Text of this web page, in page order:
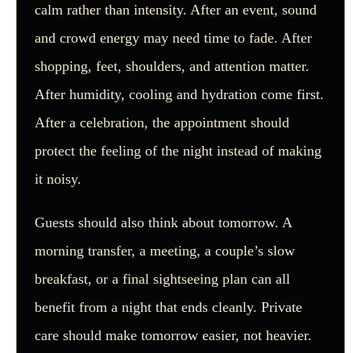
calm rather than intensity. After an event, sound
and crowd energy may need time to fade. After
shopping, feet, shoulders, and attention matter.
After humidity, cooling and hydration come first.
After a celebration, the appointment should
protect the feeling of the night instead of making
it noisy.
Guests should also think about tomorrow. A
morning transfer, a meeting, a couple’s slow
breakfast, or a final sightseeing plan can all
benefit from a night that ends cleanly. Private
care should make tomorrow easier, not heavier.